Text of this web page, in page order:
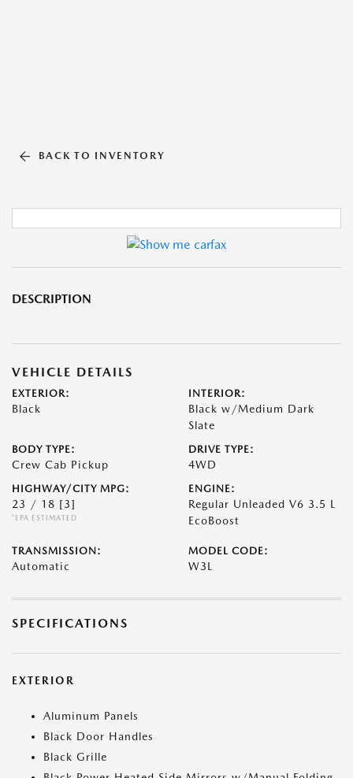
BACK TO INVENTORY
DESCRIPTION
VEHICLE DETAILS
EXTERIOR:
Black
INTERIOR:
Black w/Medium Dark
Slate
BODY TYPE:
Crew Cab Pickup
DRIVE TYPE:
4WD
HIGHWAY/CITY MPG:
23 / 18 [3]
*EPA ESTIMATED
ENGINE:
Regular Unleaded V6 3.5 L
EcoBoost
TRANSMISSION:
Automatic
MODEL CODE:
W3L
SPECIFICATIONS
EXTERIOR
Aluminum Panels
Black Door Handles
Black Grille